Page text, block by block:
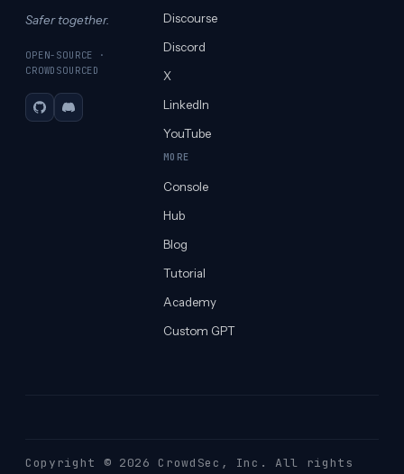
Safer together.
OPEN-SOURCE ·
CROWDSOURCED
GitHubDiscord
Discourse
Discord
X
LinkedIn
YouTube
MORE
Console
Hub
Blog
Tutorial
Academy
Custom GPT
Copyright © 2026 CrowdSec , Inc. All rights